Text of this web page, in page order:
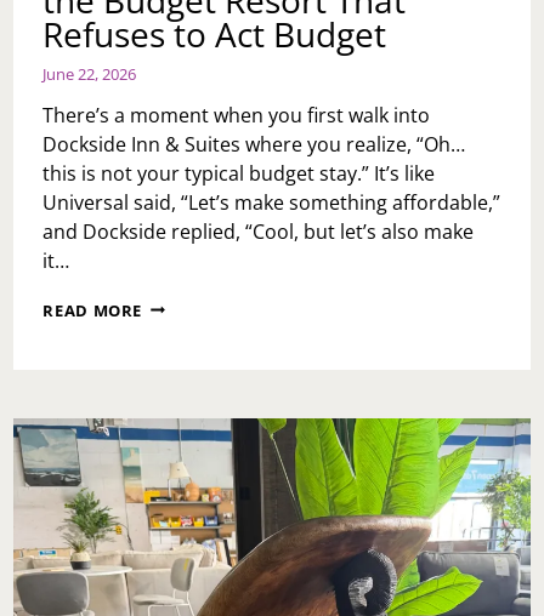
Refuses to Act Budget
June 22, 2026
There’s a moment when you first walk into
Dockside Inn & Suites where you realize, “Oh…
this is not your typical budget stay.” It’s like
Universal said, “Let’s make something affordable,”
and Dockside replied, “Cool, but let’s also make
it…
READ MORE WHY
IS
THE
BUDGET
RESORT
THAT
REFUSES
TO
ACT
BUDGET